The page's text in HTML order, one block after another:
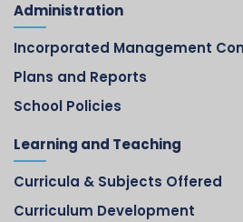
Administration
Incorporated Management
Plans and Reports
School Policies
Learning and Teaching
Curricula & Subjects Offered
Curriculum Development